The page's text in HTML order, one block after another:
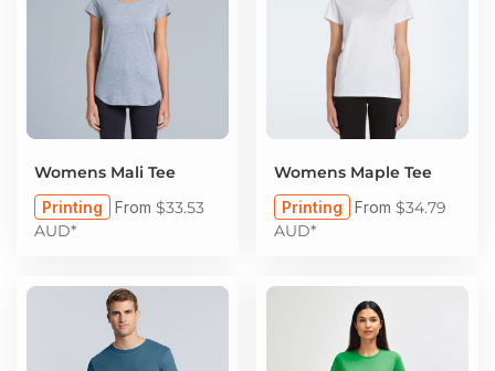
Womens Mali Tee
Printing From $33.53
AUD*
Womens Maple Tee
Printing From $34.79
AUD*